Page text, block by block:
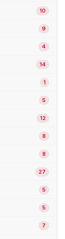
10
9
4
14
1
5
12
8
8
27
5
5
7